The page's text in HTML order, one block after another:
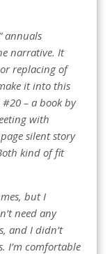
annuals
narrative. It
replacing of
it into this
#20 – a book by
with
silent story
kind of fit
but I
need any
and I didn’t
I’m comfortable